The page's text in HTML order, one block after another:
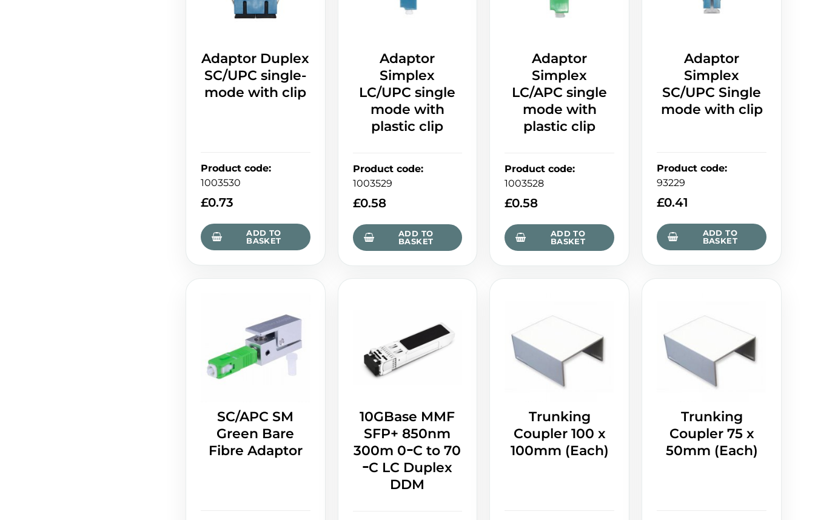
Adaptor Duplex
SC/UPC single-
mode with clip
Product code:
1003530
£0.73
ADD TO
BASKET
Adaptor
Simplex
LC/UPC single
mode with
plastic clip
Product code:
1003529
£0.58
ADD TO
BASKET
Adaptor
Simplex
LC/APC single
mode with
plastic clip
Product code:
1003528
£0.58
ADD TO
BASKET
Adaptor
Simplex
SC/UPC Single
mode with clip
Product code:
93229
£0.41
ADD TO
BASKET
SC/APC SM
Green Bare
Fibre Adaptor
10GBase MMF
SFP+ 850nm
300m 0ｰC to 70
ｰC LC Duplex
DDM
Trunking
Coupler 100 x
100mm (Each)
Trunking
Coupler 75 x
50mm (Each)